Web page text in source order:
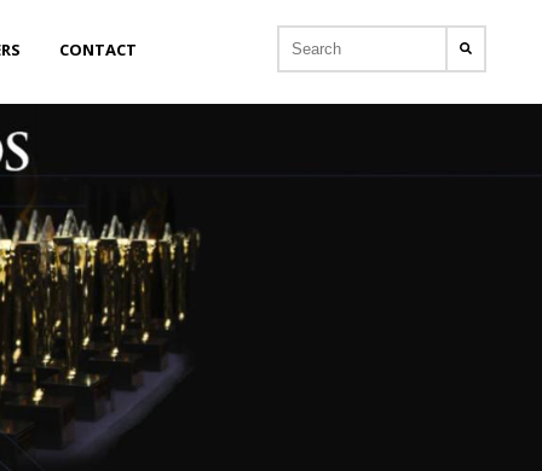
CONTACT